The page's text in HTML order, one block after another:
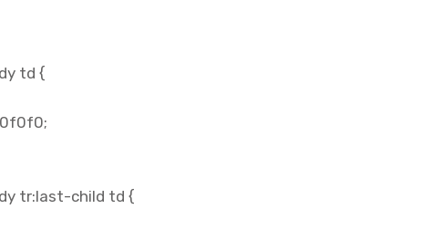
td {
tr:last-child td {